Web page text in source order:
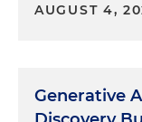
AUGUST 4,
Generative